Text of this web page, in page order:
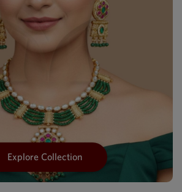
Explore Collection